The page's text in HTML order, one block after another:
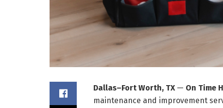
Dallas–Fort Worth, TX— On Time
maintenance and improvement